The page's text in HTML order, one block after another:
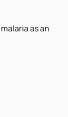
as an